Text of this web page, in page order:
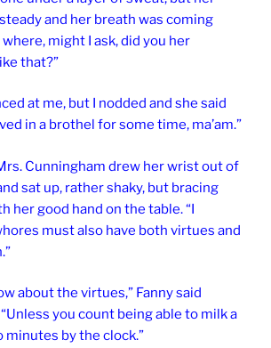
and her breath was coming
where, might I ask, did you her
that?”
at me, but I nodded and she said
in a brothel for some time, ma’am.”
Cunningham drew her wrist out of
sat up, rather shaky, but bracing
her good hand on the table. “I
must also have both virtues and
about the virtues,” Fanny said
you count being able to milk a
minutes by the clock.”